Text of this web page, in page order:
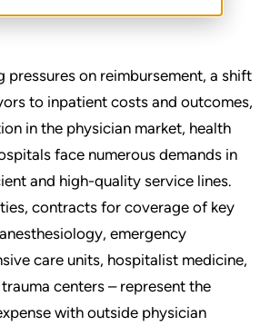
pressures on reimbursement, a shift
to inpatient costs and outcomes,
in the physician market, health
face numerous demands in
and high-quality service lines.
contracts for coverage of key
emergency
care units, hospitalist medicine,
centers – represent the
with outside physician